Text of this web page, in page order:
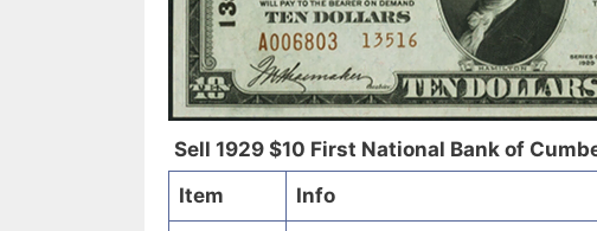
Sell 1929 $10 First National Bank of
Item
Info